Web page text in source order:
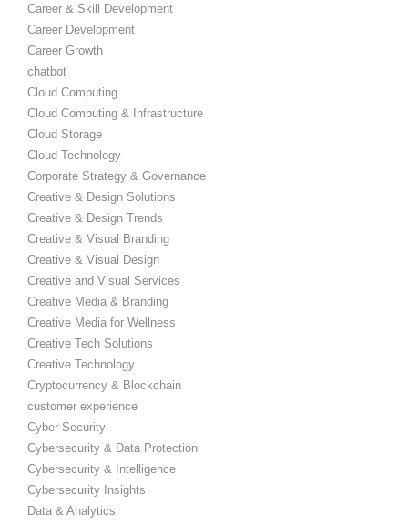
Career & Skill Development
Career Development
Career Growth
chatbot
Cloud Computing
Cloud Computing & Infrastructure
Cloud Storage
Cloud Technology
Corporate Strategy & Governance
Creative & Design Solutions
Creative & Design Trends
Creative & Visual Branding
Creative & Visual Design
Creative and Visual Services
Creative Media & Branding
Creative Media for Wellness
Creative Tech Solutions
Creative Technology
Cryptocurrency & Blockchain
customer experience
Cyber Security
Cybersecurity & Data Protection
Cybersecurity & Intelligence
Cybersecurity Insights
Data & Analytics